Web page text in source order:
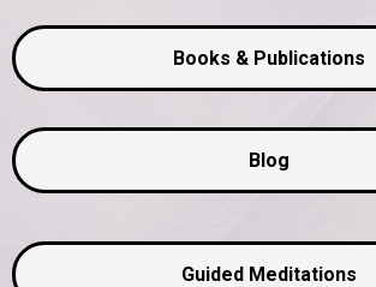
Books & Publications
Blog
Guided Meditations